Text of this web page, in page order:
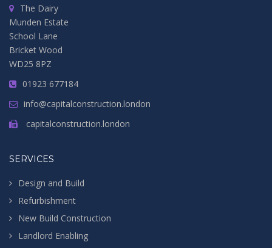
The Dairy
Munden Estate
School Lane
Bricket Wood
WD25 8PZ
01923 677184
info@capitalconstruction.london
capitalconstruction.london
SERVICES
Design and Build
Refurbishment
New Build Construction
Landlord Enabling